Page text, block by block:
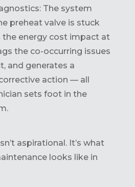
The system
preheat valve is stuck
the energy cost impact at
the co-occurring issues
and generates a
action — all
sets foot in the
aspirational. It’s what
looks like in